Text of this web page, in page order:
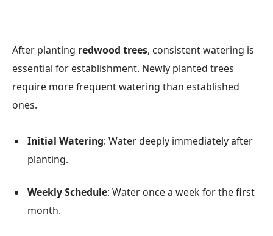
After planting redwood trees, consistent watering is
essential for establishment. Newly planted trees
require more frequent watering than established
ones.
Initial Watering: Water deeply immediately after
planting.
Weekly Schedule: Water once a week for the first
month.